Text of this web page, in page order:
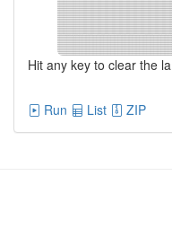
Hit any key to clear the
Run
List ZIP